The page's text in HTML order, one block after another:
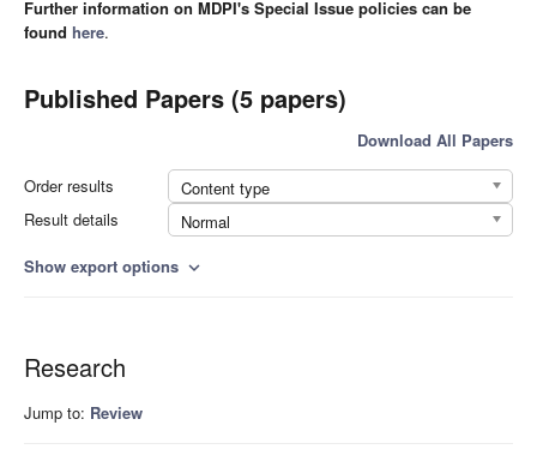
Further information on MDPI's Special Issue policies can be
found here.
Published Papers (5 papers)
Download All Papers
Order results
Content type
Result details
Normal
Show export options expand_more
Research
Jump to: Review